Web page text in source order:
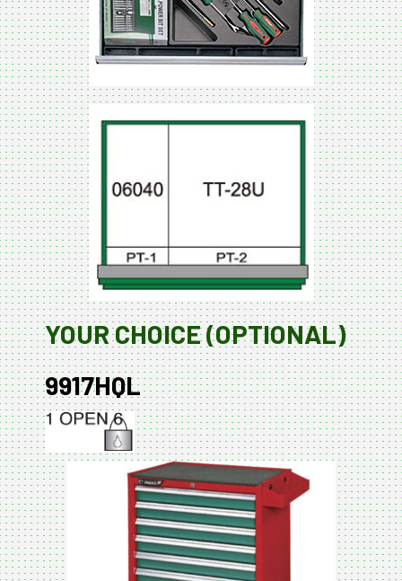
YOUR CHOICE (OPTIONAL)
9917HQL